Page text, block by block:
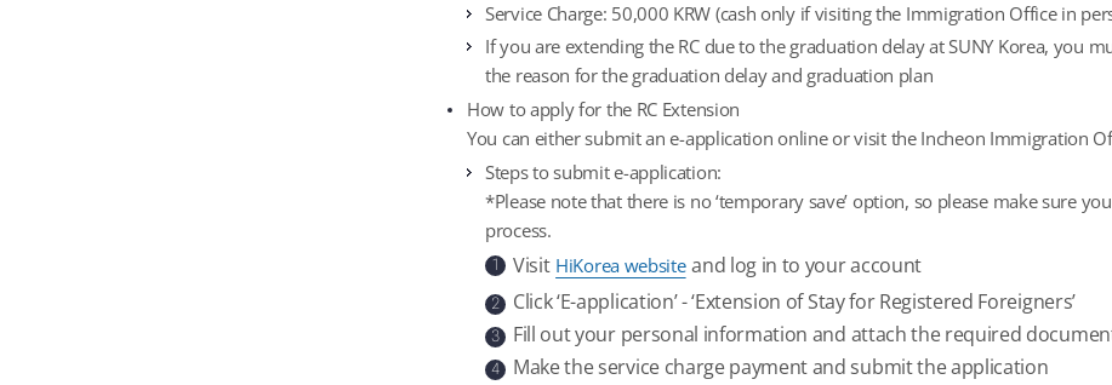
Service Charge: 50,000 KRW (cash only if visiting the Immigration Office in
If you are extending the RC due to the graduation delay at SUNY Korea, you
the reason for the graduation delay and graduation plan
How to apply for the RC Extension
You can either submit an e-application online or visit the Incheon Immigration
Steps to submit e-application:
*Please note that there is no ‘temporary save’ option, so please make sure
process.
1 Visit HiKorea website and log in to your account
2 Click ‘E-application’ - ‘Extension of Stay for Registered Foreigners’
3 Fill out your personal information and attach the required
4 Make the service charge payment and submit the application